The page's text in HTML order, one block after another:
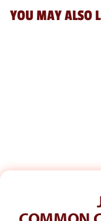
YOU MAY ALSO